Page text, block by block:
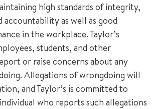
high standards of integrity,
accountability as well as good
in the workplace. Taylor’s
students, and other
or raise concerns about any
Allegations of wrongdoing will
and Taylor’s is committed to
who reports such allegations